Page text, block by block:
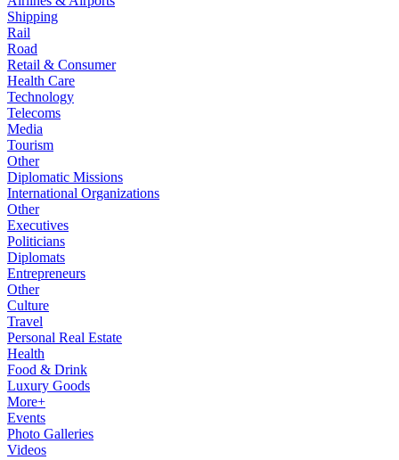
Shipping
Rail
Road
Retail & Consumer
Health Care
Technology
Telecoms
Media
Tourism
Other
Diplomatic Missions
International Organizations
Other
Executives
Politicians
Diplomats
Entrepreneurs
Other
Culture
Travel
Personal Real Estate
Health
Food & Drink
Luxury Goods
More+
Events
Photo Galleries
Videos